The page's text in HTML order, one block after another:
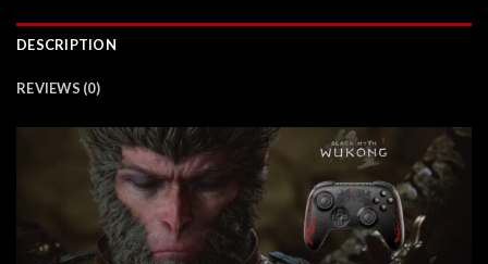
DESCRIPTION
REVIEWS (0)